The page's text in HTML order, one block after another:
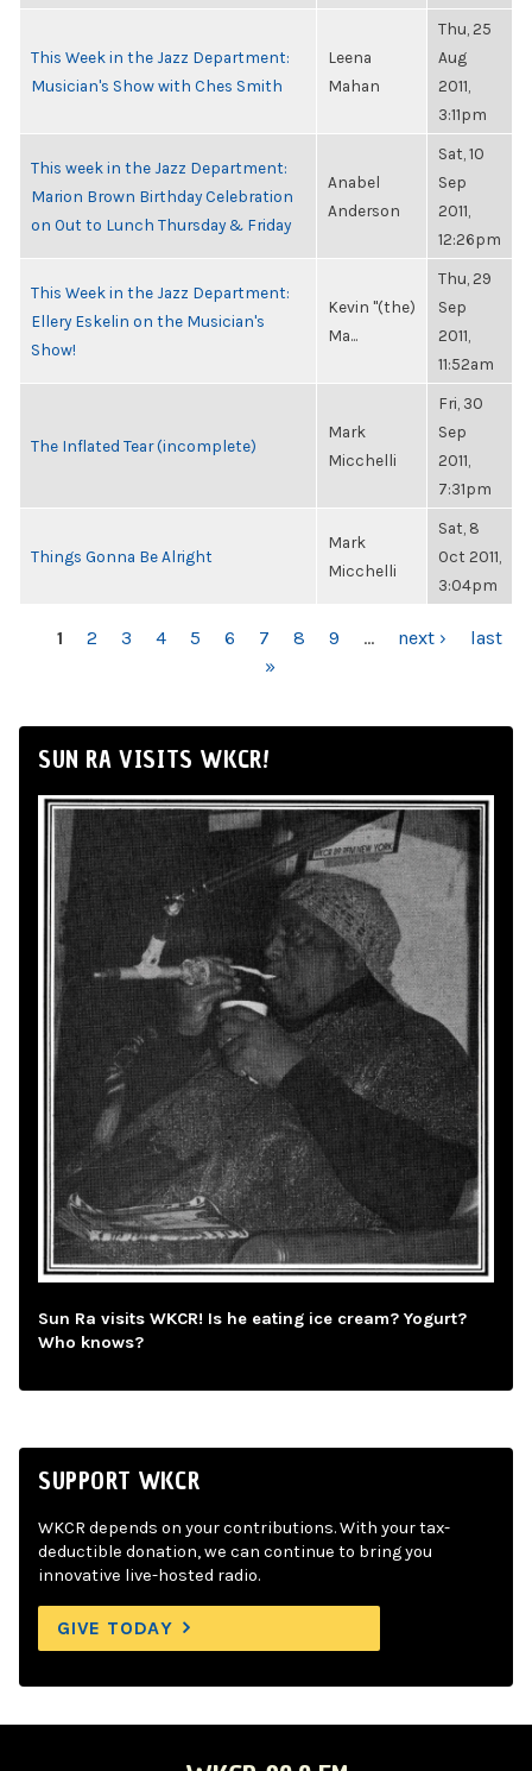
This Week in the Jazz Department:
Musician's Show with Ches Smith
Leena
Mahan
Thu, 25
Aug
2011,
3:11pm
This week in the Jazz Department:
Marion Brown Birthday Celebration
on Out to Lunch Thursday & Friday
Anabel
Anderson
Sat, 10
Sep
2011,
12:26pm
This Week in the Jazz Department:
Ellery Eskelin on the Musician's
Show!
Kevin "(the)
Ma...
Thu, 29
Sep
2011,
11:52am
The Inflated Tear (incomplete)
Mark
Micchelli
Fri, 30
Sep
2011,
7:31pm
Things Gonna Be Alright
Mark
Micchelli
Sat, 8
Oct 2011,
3:04pm
PAGES
1 2 3 4 5 6 7 8 9 … next ›
last
»
SUN RA VISITS WKCR!
Sun Ra visits WKCR! Is he eating ice cream? Yogurt?
Who knows?
SUPPORT WKCR
WKCR depends on your contributions. With your tax-
deductible donation, we can continue to bring you
innovative live-hosted radio.
GIVE TODAY